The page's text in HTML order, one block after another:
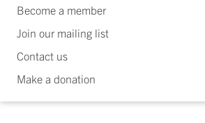
Become a member
Join our mailing list
Contact us
Make a donation